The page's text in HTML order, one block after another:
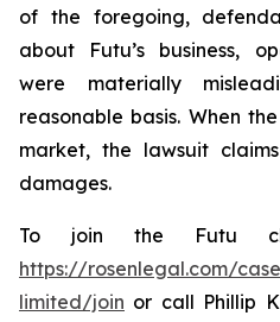
of the foregoing,
about Futu’s business,
were materially
reasonable basis. When
market, the lawsuit
damages.
To join the Futu
https://rosenlegal.com/
limited/join or call Phillip